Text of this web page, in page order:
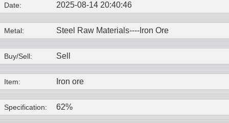
Date: 2025-08-14 20:40:46
Metal: Steel Raw Materials---- Iron Ore
Buy/Sell: Sell
Item: Iron ore
Specification: 62%